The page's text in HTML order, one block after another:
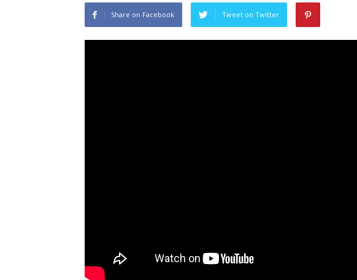
Share on Facebook Tweet on Twitter